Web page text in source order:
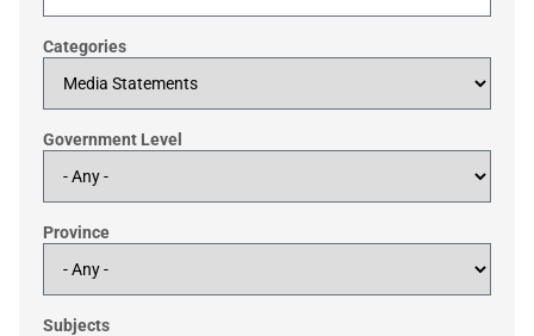
Categories
Government Level
Province
Subjects